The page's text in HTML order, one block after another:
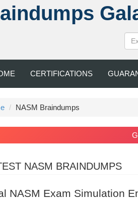
CERTIFICATIONS
NASM Braindumps
NASM BRAINDUMPS
NASM Exam Simulation